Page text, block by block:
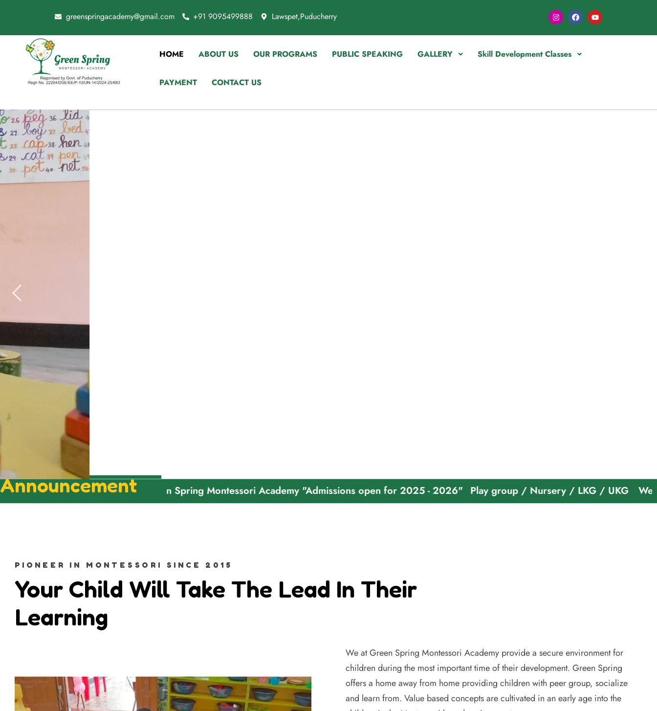
greenspringacademy@gmail.com +91 9095499888 Lawspet,Puducherry
HOME ABOUT US OUR PROGRAMS PUBLIC SPEAKING GALLERY Skill Development Classes
PAYMENT CONTACT US
Special Child Session For Brain Growth
Announcement
Welcome To Green Spring Montessori Academy "Admissions open for 2025 - 2026" Play group / Nursery / LKG / UKG Welcome
PIONEER IN MONTESSORI SINCE 2015
Your Child Will Take The Lead In Their
Learning
We at Green Spring Montessori Academy provide a secure environment for
children during the most important time of their development. Green Spring
offers a home away from home providing children with peer group, socialize
and learn from. Value based concepts are cultivated in an early age into the